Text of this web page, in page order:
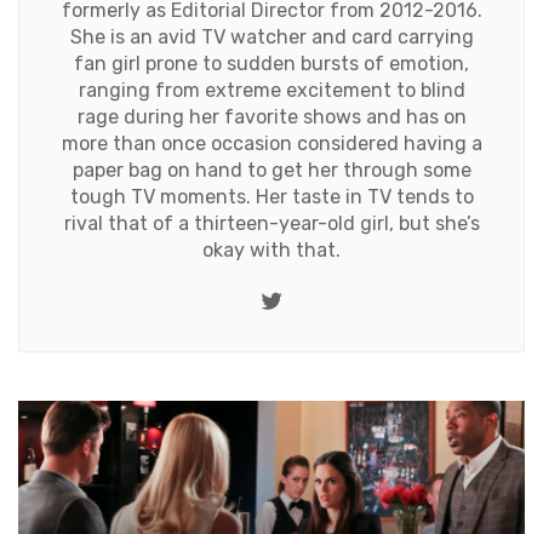
formerly as Editorial Director from 2012-2016.
She is an avid TV watcher and card carrying
fan girl prone to sudden bursts of emotion,
ranging from extreme excitement to blind
rage during her favorite shows and has on
more than once occasion considered having a
paper bag on hand to get her through some
tough TV moments. Her taste in TV tends to
rival that of a thirteen-year-old girl, but she’s
okay with that.
Twitter